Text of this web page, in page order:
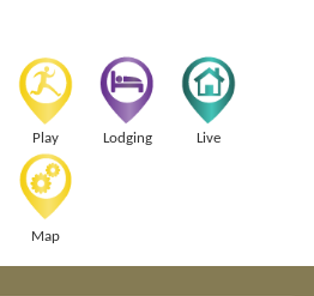
Play Lodging Live
Map